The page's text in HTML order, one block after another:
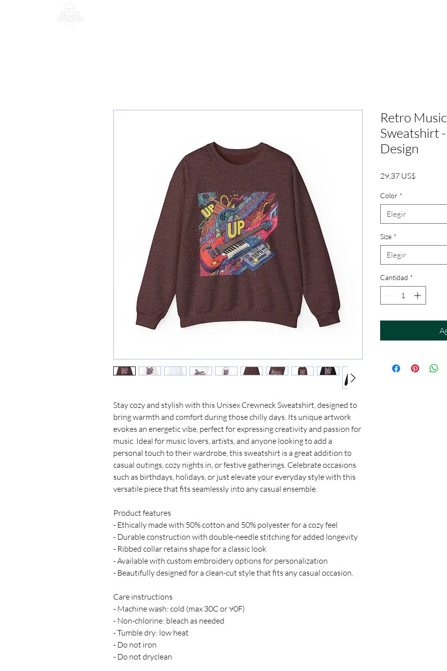
Stay cozy and stylish with this Unisex Crewneck Sweatshirt, designed to
bring warmth and comfort during those chilly days. Its unique artwork
evokes an energetic vibe, perfect for expressing creativity and passion for
music. Ideal for music lovers, artists, and anyone looking to add a
personal touch to their wardrobe, this sweatshirt is a great addition to
casual outings, cozy nights in, or festive gatherings. Celebrate occasions
such as birthdays, holidays, or just elevate your everyday style with this
versatile piece that fits seamlessly into any casual ensemble.
Product features
- Ethically made with 50% cotton and 50% polyester for a cozy feel
- Durable construction with double-needle stitching for added longevity
- Ribbed collar retains shape for a classic look
- Available with custom embroidery options for personalization
- Beautifully designed for a clean-cut style that fits any casual occasion.
Care instructions
- Machine wash: cold (max 30C or 90F)
- Non-chlorine: bleach as needed
- Tumble dry: low heat
- Do not iron
- Do not dryclean
Retro
Sweatshirt
Design
29,37 US$Precio
Color *
Elegir
Size *
Elegir
Cantidad *